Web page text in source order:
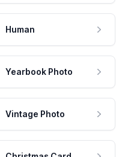
Human
Yearbook Photo
Vintage Photo